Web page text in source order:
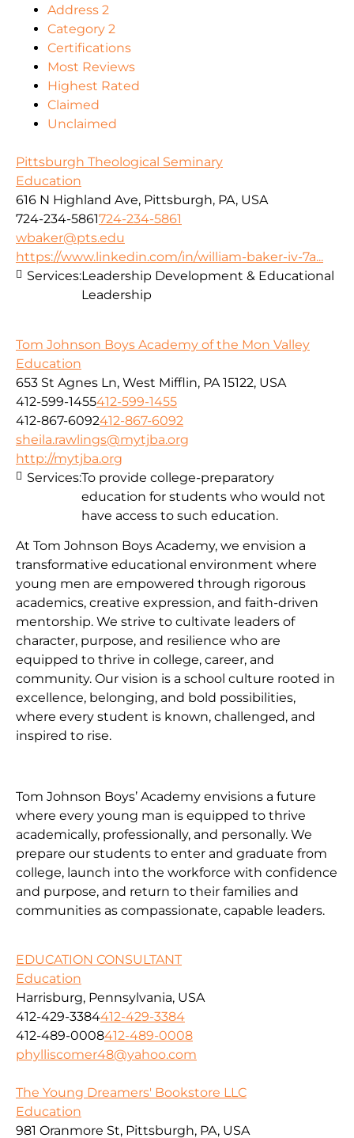
Address 2
Category 2
Certifications
Most Reviews
Highest Rated
Claimed
Unclaimed
Pittsburgh Theological Seminary
Education
616 N Highland Ave, Pittsburgh, PA, USA
724-234-5861724-234-5861
wbaker@pts.edu
https://www.linkedin.com/in/william-baker-iv-7a...
Services:Leadership Development & Educational
Leadership
Tom Johnson Boys Academy of the Mon Valley
Education
653 St Agnes Ln, West Mifflin, PA 15122, USA
412-599-1455412-599-1455
412-867-6092412-867-6092
sheila.rawlings@mytjba.org
http://mytjba.org
At Tom Johnson Boys Academy, we envision a
transformative educational environment where
young men are empowered through rigorous
academics, creative expression, and faith-driven
mentorship. We strive to cultivate leaders of
character, purpose, and resilience who are
equipped to thrive in college, career, and
community. Our vision is a school culture rooted in
excellence, belonging, and bold possibilities,
where every student is known, challenged, and
inspired to rise.
Tom Johnson Boys’ Academy envisions a future
where every young man is equipped to thrive
academically, professionally, and personally. We
prepare our students to enter and graduate from
college, launch into the workforce with confidence
and purpose, and return to their families and
communities as compassionate, capable leaders.
Services:To provide college-preparatory
education for students who would not
have access to such education.
EDUCATION CONSULTANT
Education
Harrisburg, Pennsylvania, USA
412-429-3384412-429-3384
412-489-0008412-489-0008
phylliscomer48@yahoo.com
The Young Dreamers' Bookstore LLC
Education
981 Oranmore St, Pittsburgh, PA, USA